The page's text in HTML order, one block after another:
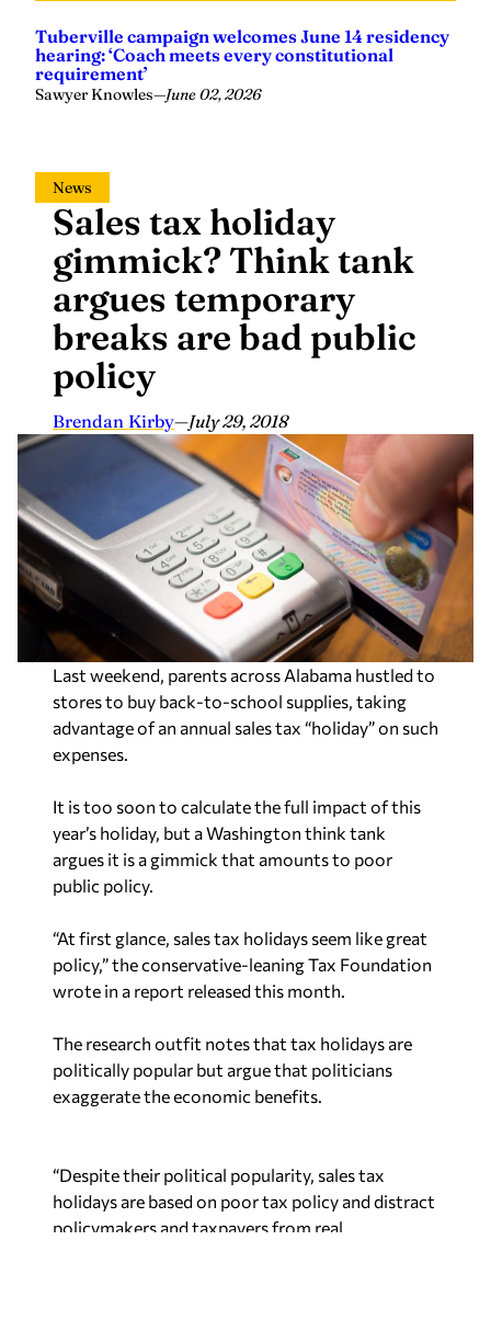
Tuberville campaign welcomes June 14 residency
hearing: ‘Coach meets every constitutional
requirement’
Sawyer Knowles—June 02, 2026